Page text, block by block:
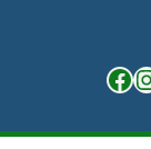
Facebook